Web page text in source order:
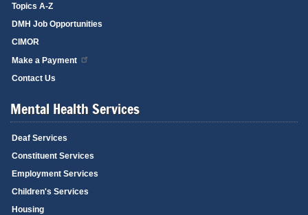
Topics A-Z
DMH Job Opportunities
CIMOR
Make a Payment
Contact Us
Mental Health Services
Deaf Services
Constituent Services
Employment Services
Children's Services
Housing